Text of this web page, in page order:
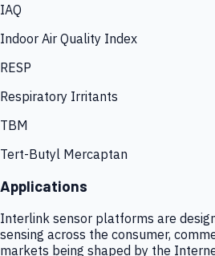
IAQ
Indoor Air Quality Index
RESP
Respiratory Irritants
TBM
Tert-Butyl Mercaptan
Applications
Interlink sensor platforms are
sensing across the consumer,
markets being shaped by the